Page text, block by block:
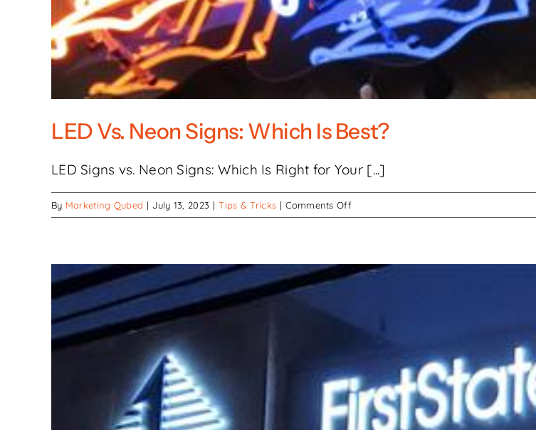
LED Vs. Neon Signs: Which Is Best?
LED Signs vs. Neon Signs: Which Is Right for Your [...]
By Marketing Qubed | July 13, 2023 | Tips & Tricks | Comments Offon
LED
Signs:
Best?